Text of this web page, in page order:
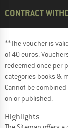
CONTRACT
**The voucher is
of 40 euros.
redeemed once per
categories books &
Cannot be
on or published.
Highlights